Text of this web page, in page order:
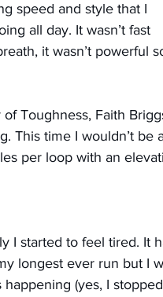
speed and style that I
all day. It wasn’t fast
it wasn’t powerful
Toughness, Faith
This time I wouldn’t
per loop with an
I started to feel tired. It
longest ever run but I
(yes, I